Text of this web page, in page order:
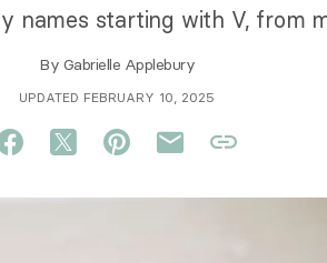
names starting with V, from
By Gabrielle Applebury
UPDATED FEBRUARY 10, 2025